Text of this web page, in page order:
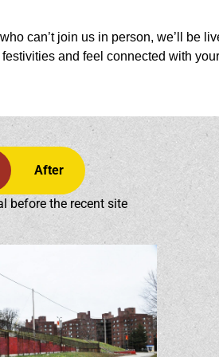
can’t join us in person, we’ll be
festivities and feel connected with
After
before the recent site